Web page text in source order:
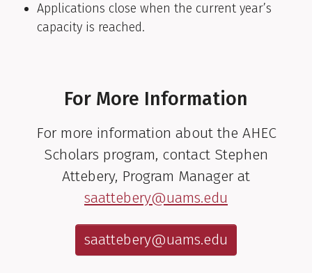
Applications close when the current year’s
capacity is reached.
For More Information
For more information about the AHEC
Scholars program, contact Stephen
Attebery, Program Manager at
saattebery@uams.edu
saattebery@uams.edu